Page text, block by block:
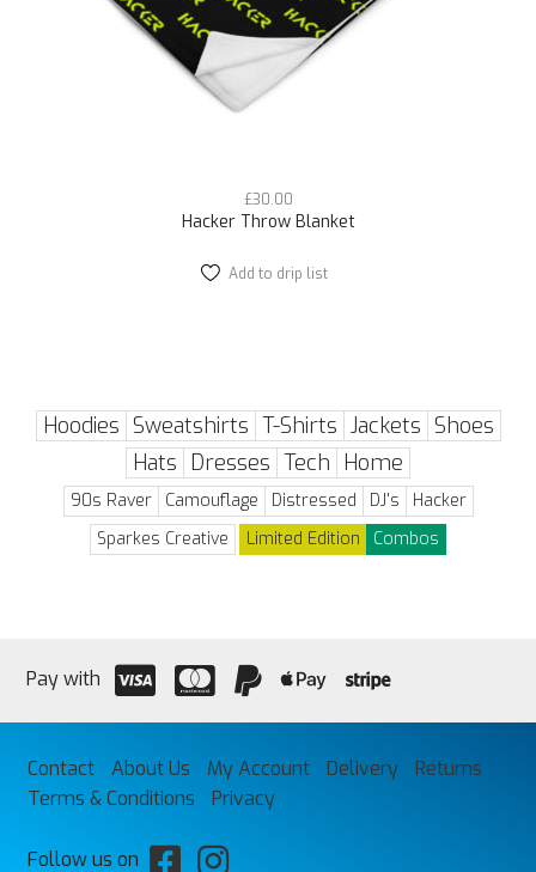
page
Hacker Throw Blanket
£30.00
Add to drip list
Hoodies Sweatshirts T-Shirts Jackets Shoes
Hats Dresses Tech Home
90s Raver Camouflage Distressed DJ's
Hacker
Sparkes Creative
Limited Edition Combos
Pay with
Contact About Us My Account Delivery
Returns
Terms & Conditions
Privacy
Follow us on